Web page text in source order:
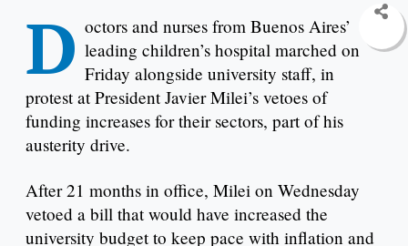
D octors and nurses from Buenos Aires’
leading children’s hospital marched on
Friday alongside university staff, in
protest at President Javier Milei’s vetoes of
funding increases for their sectors, part of his
austerity drive.
After 21 months in office, Milei on Wednesday
vetoed a bill that would have increased the
university budget to keep pace with inflation and